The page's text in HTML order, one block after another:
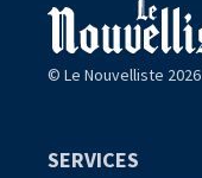
© Le Nouvelliste 2026
SERVICES